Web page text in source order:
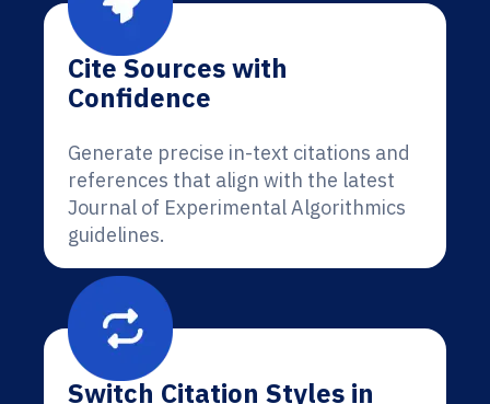
Cite Sources with
Confidence
Generate precise in-text citations and
references that align with the latest
Journal of Experimental Algorithmics
guidelines.
Switch Citation Styles in